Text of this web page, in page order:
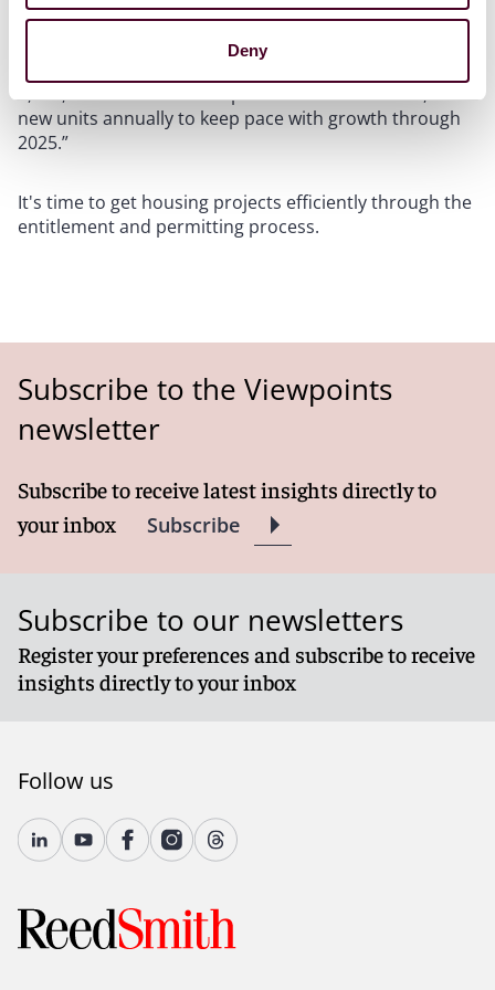
Deny
developers or others in the state. According to its
legislative findings, AB 1633 stated that “California has
2,000,000 units and must provide for at least 180,000
new units annually to keep pace with growth through
2025.”
It's time to get housing projects efficiently through the
entitlement and permitting process.
Subscribe to the Viewpoints
newsletter
Subscribe to receive latest insights directly to
your inbox
Subscribe
Subscribe to our newsletters
Register your preferences and subscribe to receive
insights directly to your inbox
Follow us